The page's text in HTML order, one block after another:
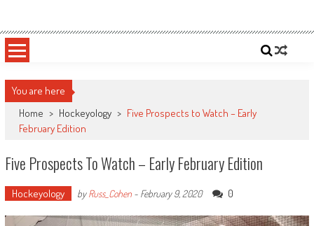
content
Sportsology
You are here
Home > Hockeyology > Five Prospects to Watch – Early
February Edition
Five Prospects To Watch – Early February Edition
Hockeyology byRuss_Cohen- February 9, 2020 0